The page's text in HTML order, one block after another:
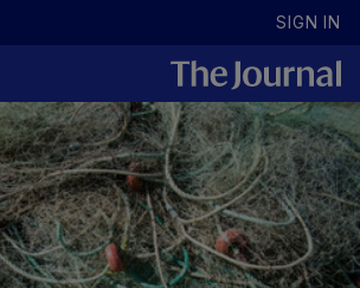
SIGN IN